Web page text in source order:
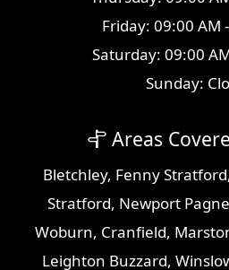
Friday: 09:00 AM
Saturday: 09:00
Sunday:
Areas
Bletchley, Fenny Stratford
Stratford, Newport
Woburn, Cranfield,
Leighton Buzzard,